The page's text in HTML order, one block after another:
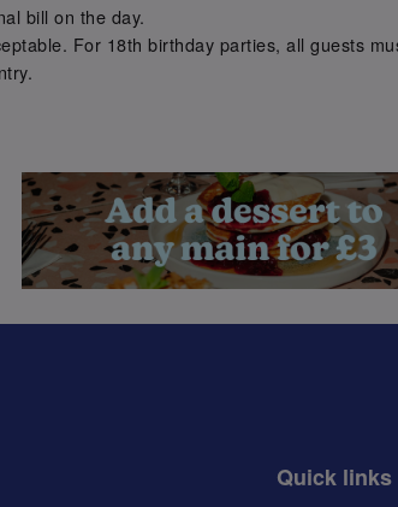
bill on the day.
For 18th birthday parties, all guests
Quick links